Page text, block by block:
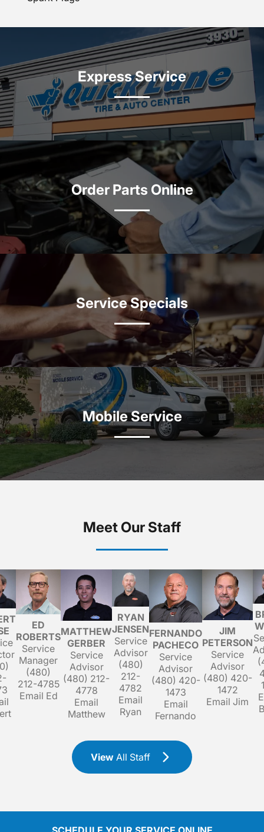
Express Service
Order Parts Online
Service Specials
Mobile Service
Meet Our Staff
ED
ROBERTS
Service
Manager
(480)
212-4785
Email Ed
MATTHEW
GERBER
Service
Advisor
(480) 212-
4778
Email
Matthew
RYAN
JENSEN
Service
Advisor
(480)
212-
4782
Email
Ryan
FERNANDO
PACHECO
Service
Advisor
(480) 420-
1473
Email
Fernando
JIM
PETERSON
Service
Advisor
(480) 420-
1472
Email Jim
View All Staff